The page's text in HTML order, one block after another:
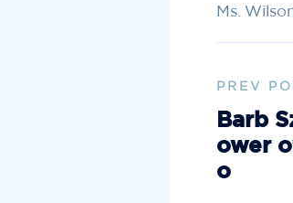
Ms.
PREV
Barb
ower
o